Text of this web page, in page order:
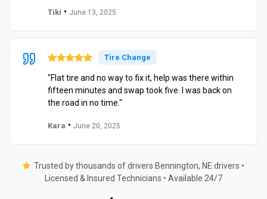
Tiki • June 13, 2025
Tire Change
"Flat tire and no way to fix it, help was there within
fifteen minutes and swap took five. I was back on
the road in no time."
Kara • June 20, 2025
Trusted by thousands of drivers Bennington, NE drivers •
Licensed & Insured Technicians • Available 24/7